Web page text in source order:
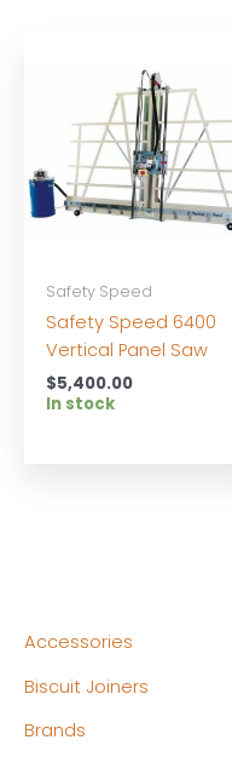
Accessories
Biscuit Joiners
Brands
Safety Speed
Safety Speed 6400
Vertical Panel Saw
$5,400.00
In stock